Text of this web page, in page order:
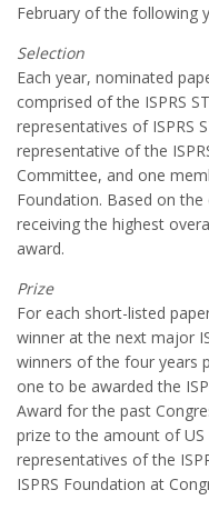
February of the following
Selection
Each year, nominated
comprised of the ISPRS
representatives of ISPRS
representative of the
Committee, and one
Foundation. Based on
receiving the highest
award.
Prize
For each short-listed
winner at the next major
winners of the four years
one to be awarded the
Award for the past
prize to the amount of
representatives of the
ISPRS Foundation at